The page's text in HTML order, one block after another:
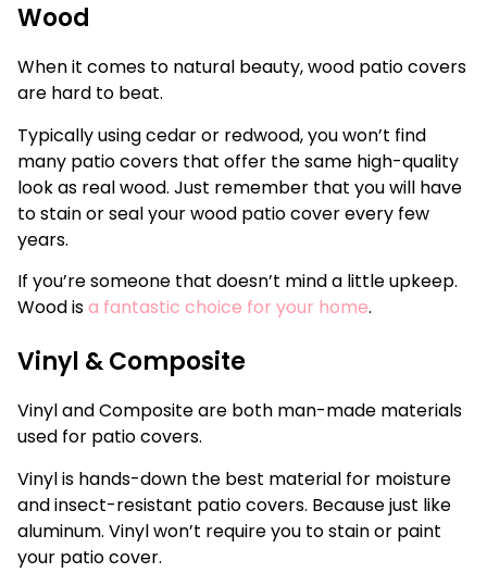
Wood
When it comes to natural beauty, wood patio covers
are hard to beat.
Typically using cedar or redwood, you won’t find
many patio covers that offer the same high-quality
look as real wood. Just remember that you will have
to stain or seal your wood patio cover every few
years.
If you’re someone that doesn’t mind a little upkeep.
Wood isa fantastic choice for your home.
Vinyl & Composite
Vinyl and Composite are both man-made materials
used for patio covers.
Vinyl is hands-down the best material for moisture
and insect-resistant patio covers. Because just like
aluminum. Vinyl won’t require you to stain or paint
your patio cover.